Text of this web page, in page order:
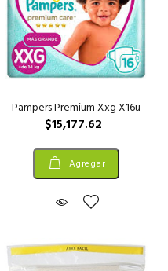
Pampers Premium Xxg X16u
$15,177.62
Agregar